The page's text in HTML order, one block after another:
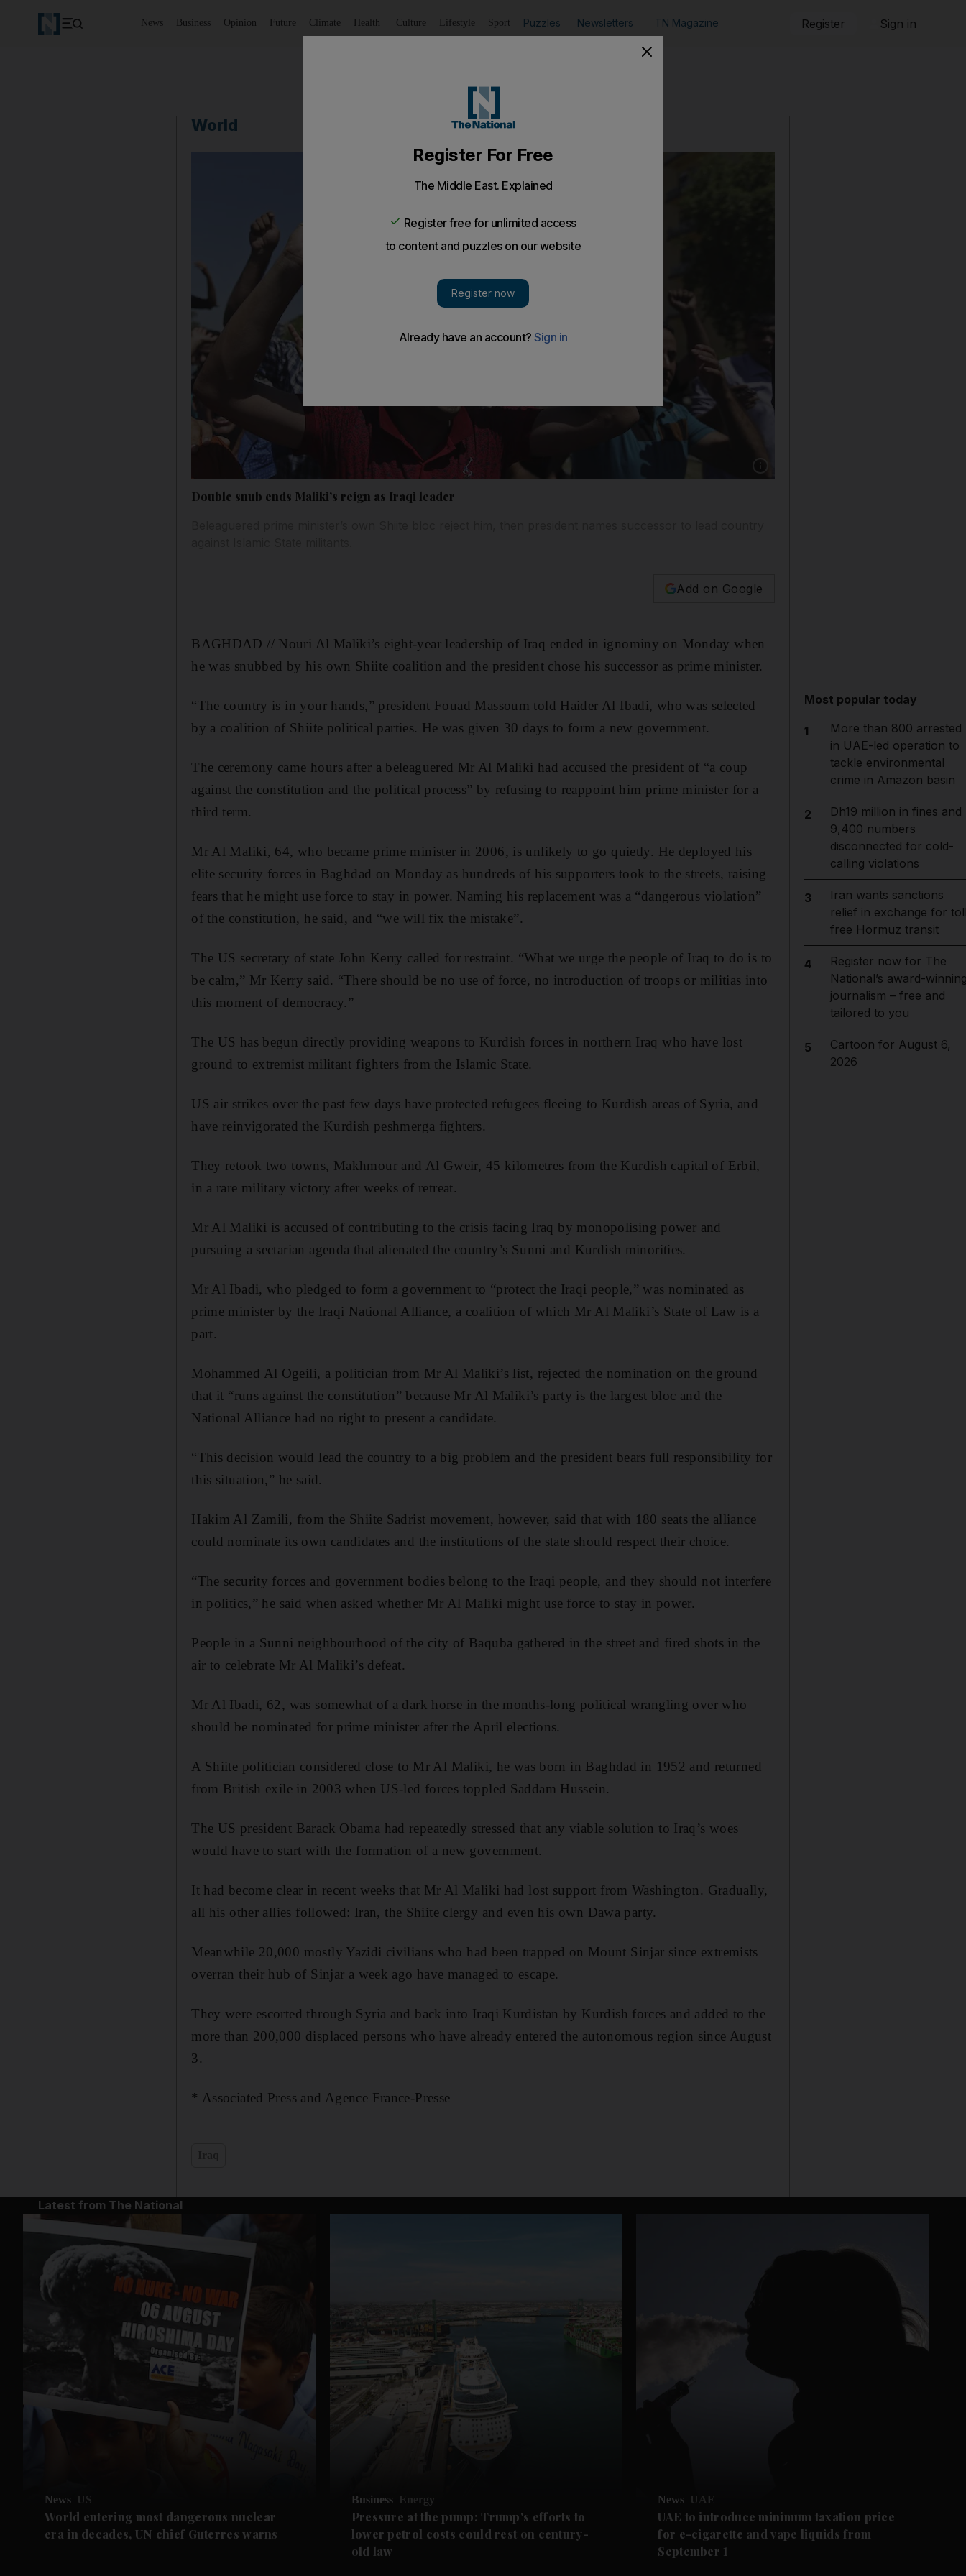
News Business Opinion Future Climate Health Culture Lifestyle Sport Puzzles Newsletters TN Magazine Register Sign in
World
Double snub ends Maliki’s reign as Iraqi leader
Add on Google
BAGHDAD // Nouri Al Maliki’s eight-year leadership of Iraq ended in ignominy on Monday when
he was snubbed by his own Shiite coalition and the president chose his successor as prime minister.
“The country is in your hands,” president Fouad Massoum told Haider Al Ibadi, who was selected
by a coalition of Shiite political parties. He was given 30 days to form a new government.
The ceremony came hours after a beleaguered Mr Al Maliki had accused the president of “a coup
against the constitution and the political process” by refusing to reappoint him prime minister for a
third term.
Mr Al Maliki, 64, who became prime minister in 2006, is unlikely to go quietly. He deployed his
elite security forces in Baghdad on Monday as hundreds of his supporters took to the streets, raising
fears that he might use force to stay in power. Naming his replacement was a “dangerous violation”
of the constitution, he said, and “we will fix the mistake”.
The US secretary of state John Kerry called for restraint. “What we urge the people of Iraq to do is to
be calm,” Mr Kerry said. “There should be no use of force, no introduction of troops or militias into
this moment of democracy.”
The US has begun directly providing weapons to Kurdish forces in northern Iraq who have lost
ground to extremist militant fighters from the Islamic State.
US air strikes over the past few days have protected refugees fleeing to Kurdish areas of Syria, and
have reinvigorated the Kurdish peshmerga fighters.
They retook two towns, Makhmour and Al Gweir, 45 kilometres from the Kurdish capital of Erbil,
in a rare military victory after weeks of retreat.
Mr Al Maliki is accused of contributing to the crisis facing Iraq by monopolising power and
pursuing a sectarian agenda that alienated the country’s Sunni and Kurdish minorities.
Mr Al Ibadi, who pledged to form a government to “protect the Iraqi people,” was nominated as
prime minister by the Iraqi National Alliance, a coalition of which Mr Al Maliki’s State of Law is a
part.
Mohammed Al Ogeili, a politician from Mr Al Maliki’s list, rejected the nomination on the ground
that it “runs against the constitution” because Mr Al Maliki’s party is the largest bloc and the
National Alliance had no right to present a candidate.
“This decision would lead the country to a big problem and the president bears full responsibility for
this situation,” he said.
Hakim Al Zamili, from the Shiite Sadrist movement, however, said that with 180 seats the alliance
could nominate its own candidates and the institutions of the state should respect their choice.
“The security forces and government bodies belong to the Iraqi people, and they should not interfere
in politics,” he said when asked whether Mr Al Maliki might use force to stay in power.
People in a Sunni neighbourhood of the city of Baquba gathered in the street and fired shots in the
air to celebrate Mr Al Maliki’s defeat.
Mr Al Ibadi, 62, was somewhat of a dark horse in the months-long political wrangling over who
should be nominated for prime minister after the April elections.
A Shiite politician considered close to Mr Al Maliki, he was born in Baghdad in 1952 and returned
from British exile in 2003 when US-led forces toppled Saddam Hussein.
The US president Barack Obama had repeatedly stressed that any viable solution to Iraq’s woes
would have to start with the formation of a new government.
It had become clear in recent weeks that Mr Al Maliki had lost support from Washington. Gradually,
all his other allies followed: Iran, the Shiite clergy and even his own Dawa party.
Meanwhile 20,000 mostly Yazidi civilians who had been trapped on Mount Sinjar since extremists
overran their hub of Sinjar a week ago have managed to escape.
They were escorted through Syria and back into Iraqi Kurdistan by Kurdish forces and added to the
more than 200,000 displaced persons who have already entered the autonomous region since August
3.
* Associated Press and Agence France-Presse
Most popular today
1
More than 800 arrested
in UAE-led operation to
tackle environmental
crime in Amazon basin
2
Dh19 million in fines and
9,400 numbers
disconnected for cold-
calling violations
3
Iran wants sanctions
relief in exchange for
free Hormuz transit
4
Register now for The
National’s award-
journalism – free and
tailored to you
5
Cartoon for August 6,
2026
Latest from The National
News US
World entering most dangerous nuclear
era in decades, UN chief Guterres warns
Business Energy
Pressure at the pump: Trump's efforts to
lower petrol costs could rest on century-
old law
News UAE
UAE to introduce minimum taxation price
for e-cigarette and vape liquids from
September 1